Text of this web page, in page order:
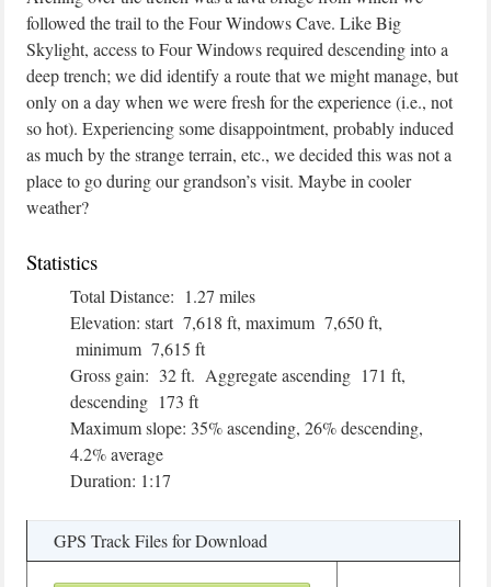
followed the trail to the Four Windows Cave. Like Big
Skylight, access to Four Windows required descending into a
deep trench; we did identify a route that we might manage, but
only on a day when we were fresh for the experience (i.e., not
so hot). Experiencing some disappointment, probably induced
as much by the strange terrain, etc., we decided this was not a
place to go during our grandson’s visit. Maybe in cooler
weather?
Statistics
Total Distance: 1.27 miles
Elevation: start 7,618 ft, maximum 7,650 ft,
minimum 7,615 ft
Gross gain: 32 ft. Aggregate ascending 171 ft,
descending 173 ft
Maximum slope: 35% ascending, 26% descending,
4.2% average
Duration: 1:17
GPS Track Files for Download